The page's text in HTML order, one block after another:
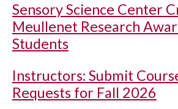
Sensory Science Center
Meullenet Research
Students
Instructors: Submit
Requests for Fall 2026